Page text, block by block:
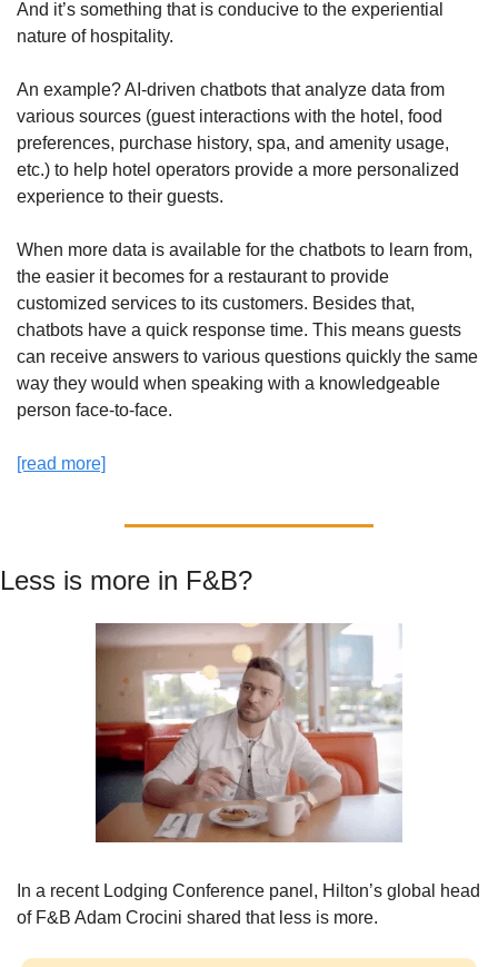
And it’s something that is conducive to the experiential
nature of hospitality.
An example? AI-driven chatbots that analyze data from
various sources (guest interactions with the hotel, food
preferences, purchase history, spa, and amenity usage,
etc.) to help hotel operators provide a more personalized
experience to their guests.
When more data is available for the chatbots to learn from,
the easier it becomes for a restaurant to provide
customized services to its customers. Besides that,
chatbots have a quick response time. This means guests
can receive answers to various questions quickly the same
way they would when speaking with a knowledgeable
person face-to-face.
[read more]
Less is more in F&B?
In a recent Lodging Conference panel, Hilton’s global head
of F&B Adam Crocini shared that less is more.